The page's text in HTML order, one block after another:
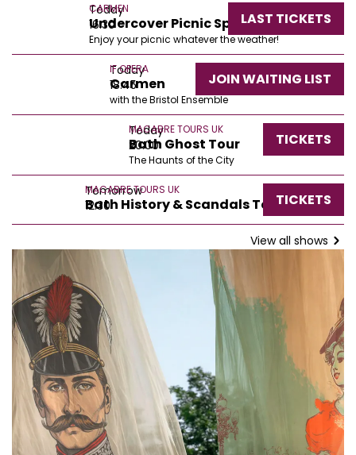
Today
16:30
CARMEN
Undercover Picnic Spots
Enjoy your picnic whatever the weather!
LAST TICKETS
Today
18:45
IF OPERA
Carmen
with the Bristol Ensemble
JOIN WAITING LIST
Today
20:00
MACABRE TOURS UK
Bath Ghost Tour
The Haunts of the City
TICKETS
Tomorrow
12:30
MACABRE TOURS UK
Bath History & Scandals TourTICKETS
View all shows